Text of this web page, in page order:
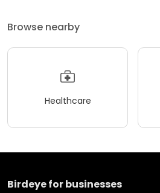
Browse nearby
Healthcare
Birdeye for businesses